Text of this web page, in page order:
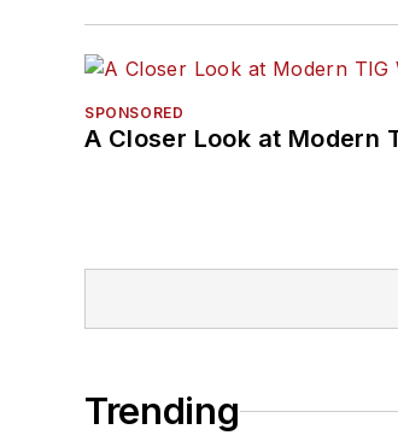
SPONSORED
A Closer Look at Modern
Trending